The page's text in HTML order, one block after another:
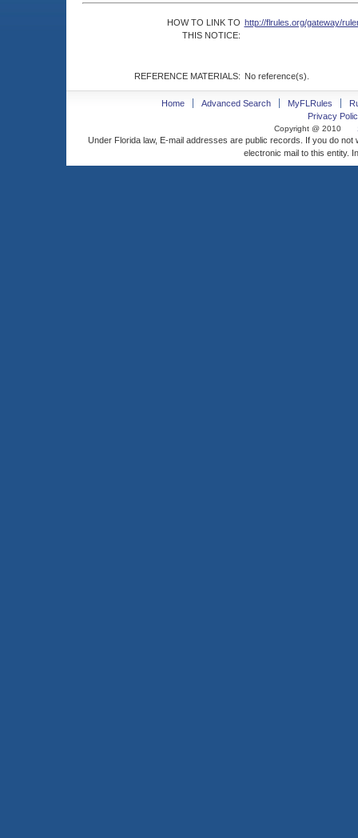
HOW TO LINK TO
THIS NOTICE:
http://flrules.org/gateway/
REFERENCE MATERIALS: No reference(s).
Home Advanced Search MyFLRules
Privacy
Copyright @ 2010
Under Florida law, E-mail addresses are public records. If you do
electronic mail to this entity.